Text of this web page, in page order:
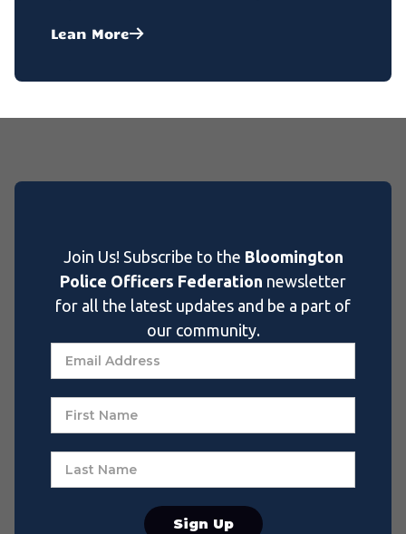
Lean More
Join Us! Subscribe to the Bloomington
Police Officers Federation newsletter
for all the latest updates and be a part of
our community.